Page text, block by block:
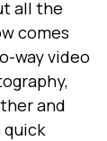
all the
comes
way video
and
quick